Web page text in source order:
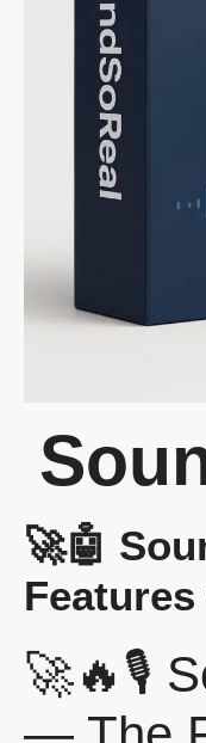
🚀🤖
Features
🚀🔥🎙️